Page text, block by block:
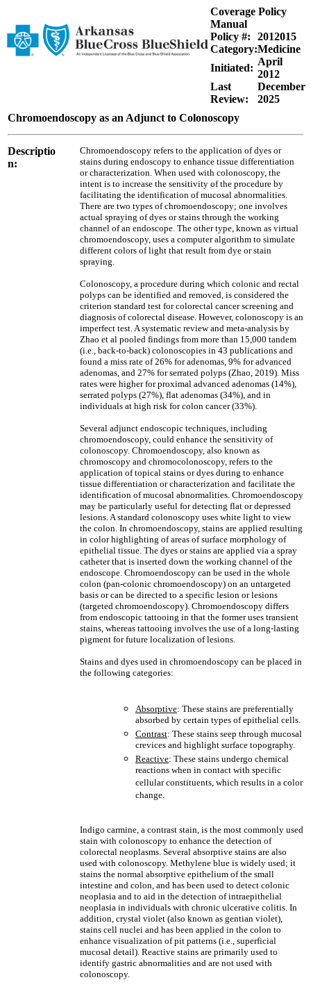
Coverage Policy
Manual
Policy #:
2012015
Category:Medicine
Initiated:
April
2012
Last
Review:
December
2025
Chromoendoscopy as an Adjunct to Colonoscopy
Descriptio
n:
Chromoendoscopy refers to the application of dyes or
stains during endoscopy to enhance tissue differentiation
or characterization. When used with colonoscopy, the
intent is to increase the sensitivity of the procedure by
facilitating the identification of mucosal abnormalities.
There are two types of chromoendoscopy; one involves
actual spraying of dyes or stains through the working
channel of an endoscope. The other type, known as virtual
chromoendoscopy, uses a computer algorithm to simulate
different colors of light that result from dye or stain
spraying.
Colonoscopy, a procedure during which colonic and rectal
polyps can be identified and removed, is considered the
criterion standard test for colorectal cancer screening and
diagnosis of colorectal disease. However, colonoscopy is an
imperfect test. A systematic review and meta-analysis by
Zhao et al pooled findings from more than 15,000 tandem
(i.e., back-to-back) colonoscopies in 43 publications and
found a miss rate of 26% for adenomas, 9% for advanced
adenomas, and 27% for serrated polyps (Zhao, 2019). Miss
rates were higher for proximal advanced adenomas (14%),
serrated polyps (27%), flat adenomas (34%), and in
individuals at high risk for colon cancer (33%).
Several adjunct endoscopic techniques, including
chromoendoscopy, could enhance the sensitivity of
colonoscopy. Chromoendoscopy, also known as
chromoscopy and chromocolonoscopy, refers to the
application of topical stains or dyes during to enhance
tissue differentiation or characterization and facilitate the
identification of mucosal abnormalities. Chromoendoscopy
may be particularly useful for detecting flat or depressed
lesions. A standard colonoscopy uses white light to view
the colon. In chromoendoscopy, stains are applied resulting
in color highlighting of areas of surface morphology of
epithelial tissue. The dyes or stains are applied via a spray
catheter that is inserted down the working channel of the
endoscope. Chromoendoscopy can be used in the whole
colon (pan-colonic chromoendoscopy) on an untargeted
basis or can be directed to a specific lesion or lesions
(targeted chromoendoscopy). Chromoendoscopy differs
from endoscopic tattooing in that the former uses transient
stains, whereas tattooing involves the use of a long-lasting
pigment for future localization of lesions.
Stains and dyes used in chromoendoscopy can be placed in
the following categories:
Absorptive: These stains are preferentially
absorbed by certain types of epithelial cells.
Contrast: These stains seep through mucosal
crevices and highlight surface topography.
Reactive: These stains undergo chemical
reactions when in contact with specific
cellular constituents, which results in a color
change.
Indigo carmine, a contrast stain, is the most commonly used
stain with colonoscopy to enhance the detection of
colorectal neoplasms. Several absorptive stains are also
used with colonoscopy. Methylene blue is widely used; it
stains the normal absorptive epithelium of the small
intestine and colon, and has been used to detect colonic
neoplasia and to aid in the detection of intraepithelial
neoplasia in individuals with chronic ulcerative colitis. In
addition, crystal violet (also known as gentian violet),
stains cell nuclei and has been applied in the colon to
enhance visualization of pit patterns (i.e., superficial
mucosal detail). Reactive stains are primarily used to
identify gastric abnormalities and are not used with
colonoscopy.